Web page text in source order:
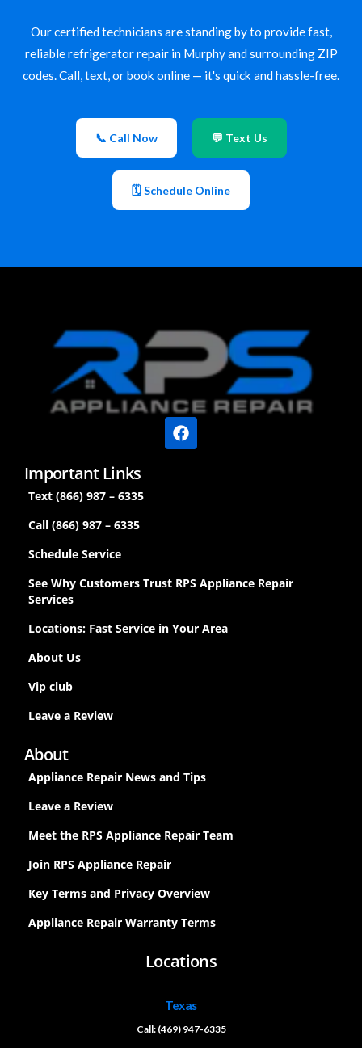
Our certified technicians are standing by to provide fast,
reliable refrigerator repair in Murphy and surrounding ZIP
codes. Call, text, or book online — it's quick and hassle-free.
📞 Call Now 💬 Text Us
🗓 Schedule Online
Important Links
Text (866) 987 – 6335
Call (866) 987 – 6335
Schedule Service
See Why Customers Trust RPS Appliance Repair
Services
Locations: Fast Service in Your Area
About Us
Vip club
Leave a Review
About
Appliance Repair News and Tips
Leave a Review
Meet the RPS Appliance Repair Team
Join RPS Appliance Repair
Key Terms and Privacy Overview
Appliance Repair Warranty Terms
Locations
Texas
Call: (469) 947-6335